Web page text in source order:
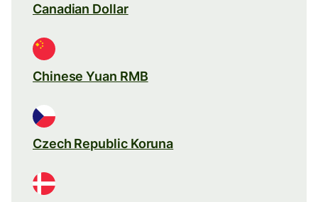
Canadian Dollar
Chinese Yuan RMB
Czech Republic Koruna